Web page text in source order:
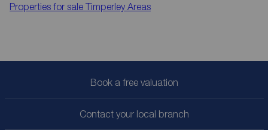
Properties for sale Timperley Areas
Book a free valuation
Contact your local branch